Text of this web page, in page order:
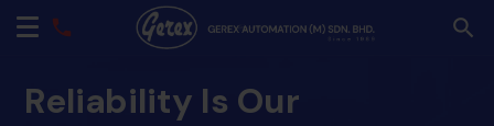
Reliability Is Our